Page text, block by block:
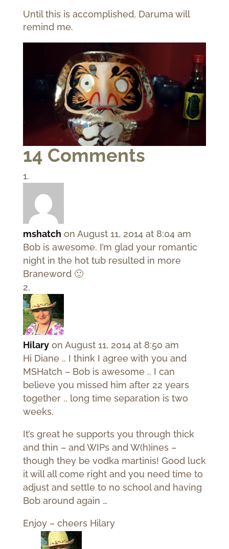
Until this is accomplished, Daruma will
remind me.
14 Comments
mshatch on August 11, 2014 at 8:04 am
Bob is awesome. I’m glad your romantic
night in the hot tub resulted in more
Braneword 🙂
Hilary on August 11, 2014 at 8:50 am
Hi Diane .. I think I agree with you and
MSHatch – Bob is awesome .. I can
believe you missed him after 22 years
together .. long time separation is two
weeks.
It’s great he supports you through thick
and thin – and WIPs and W(h)ines –
though they be vodka martinis! Good luck
it will all come right and you need time to
adjust and settle to no school and having
Bob around again …
Enjoy – cheers Hilary